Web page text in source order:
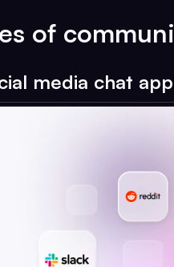
of
media chat